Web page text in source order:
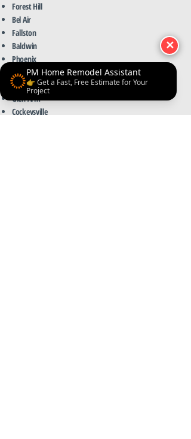
PM Home Remodel Assistant
👉 Get a Fast, Free Estimate for Your
Project
✕
Forest Hill
Bel Air
Fallston
Baldwin
Phoenix
Street
Kingsville
Glen Arm
Cockeysville